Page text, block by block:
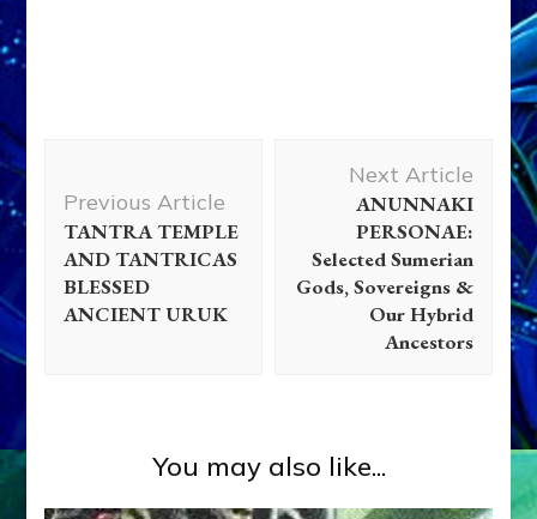
Navigation
Previous Article
TANTRA TEMPLE
AND TANTRICAS
BLESSED
ANCIENT URUK
Next Article
ANUNNAKI
PERSONAE:
Selected Sumerian
Gods, Sovereigns &
Our Hybrid
Ancestors
You may also like...